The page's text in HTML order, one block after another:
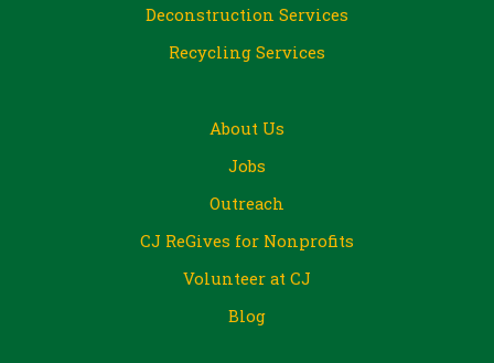
Deconstruction Services
Recycling Services
About Us
Jobs
Outreach
CJ ReGives for Nonprofits
Volunteer at CJ
Blog